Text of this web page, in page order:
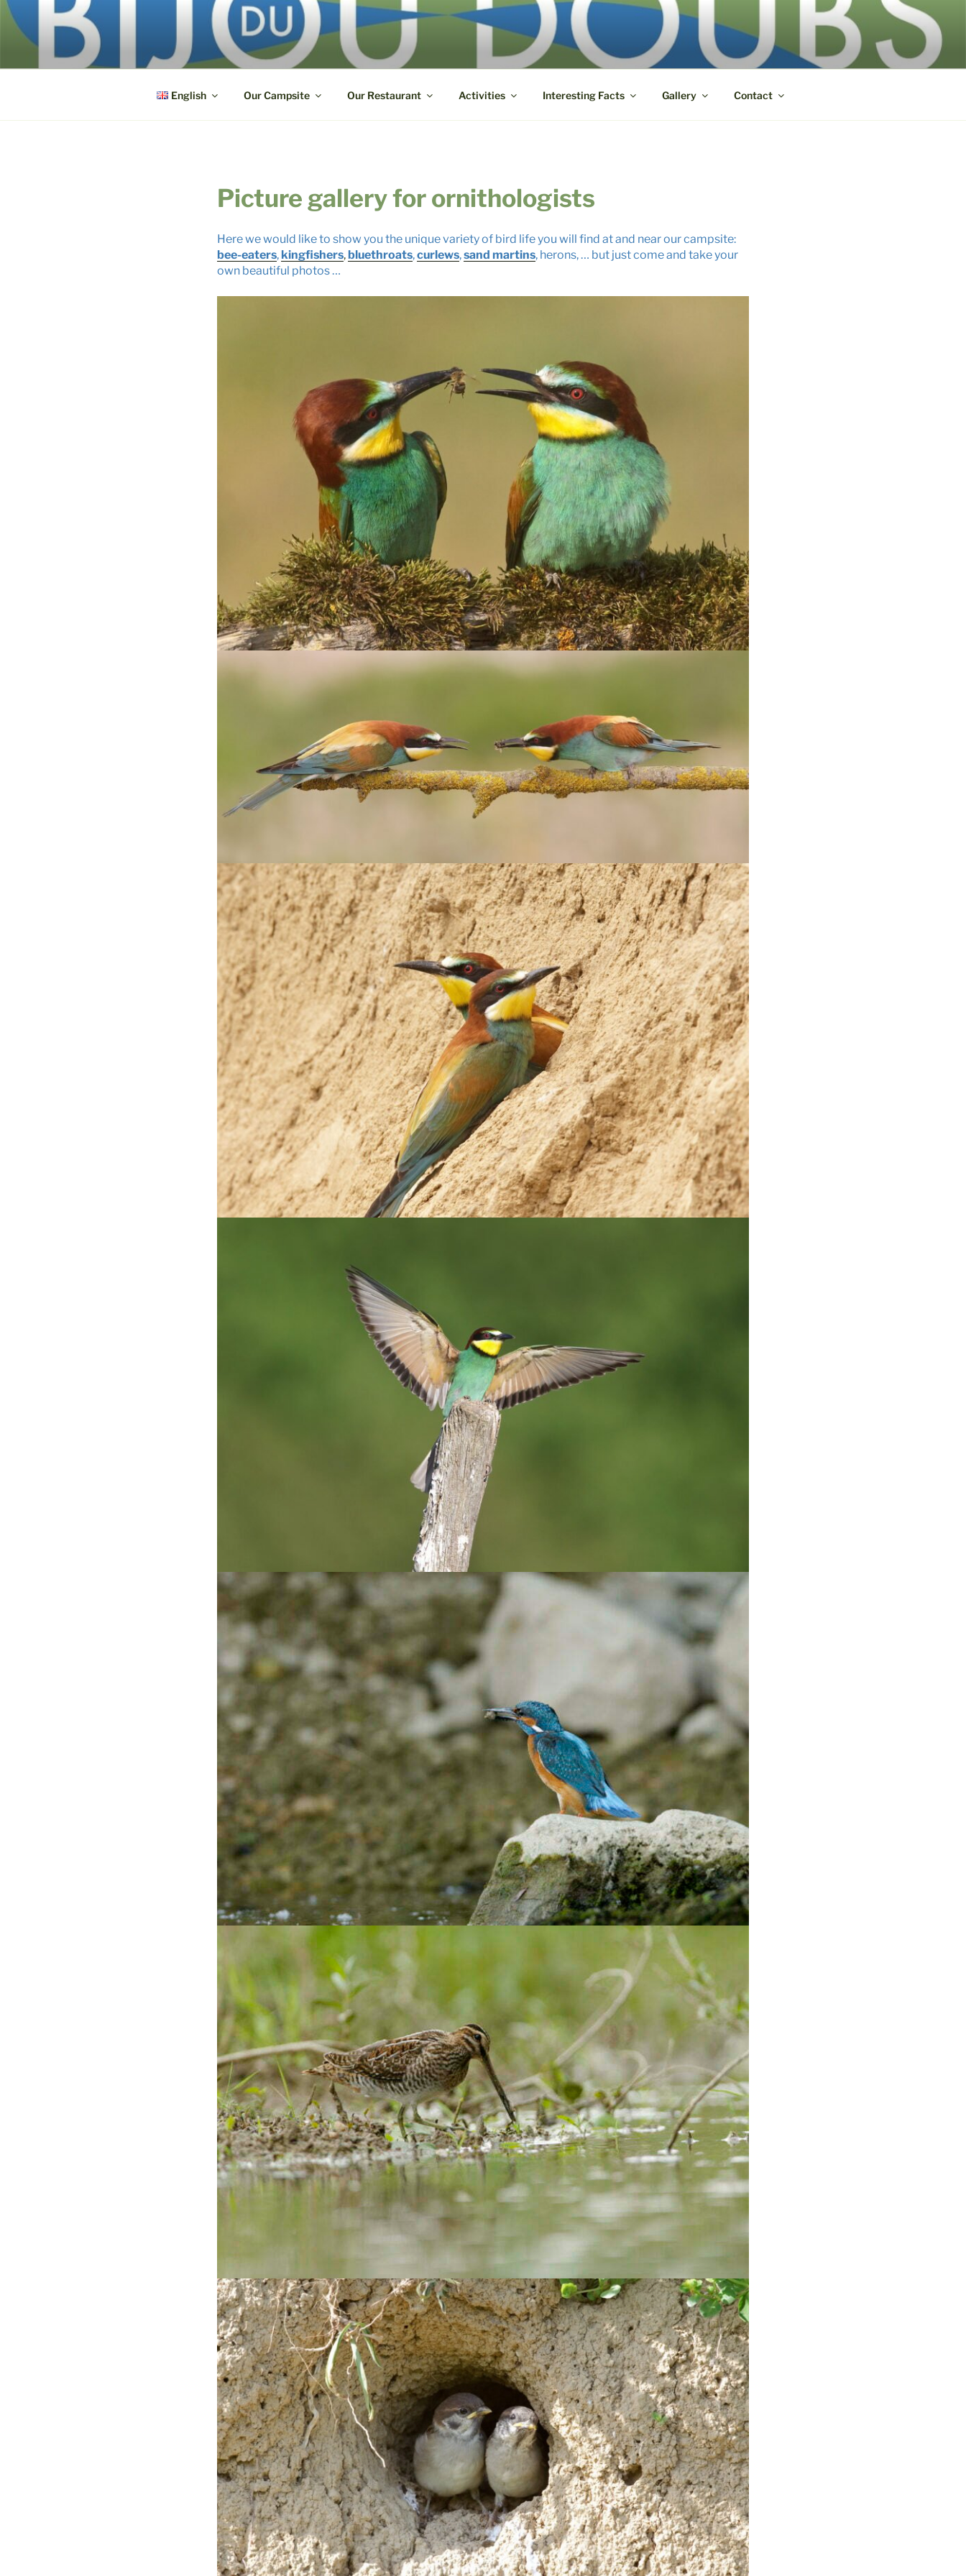
Skip
content
BIJOU DU DOUBS
3, route du Pont ● F-71270 Lays-sur-le-Doubs ● +33 3 85 72 82 32
English Our Campsite Our Restaurant Activities Interesting Facts Gallery Contact
Picture gallery for ornithologists
Here we would like to show you the unique variety of bird life you will find at and near our campsite:
bee-eaters, kingfishers,bluethroats,curlews,sand martins, herons, … but just come and take your
own beautiful photos …